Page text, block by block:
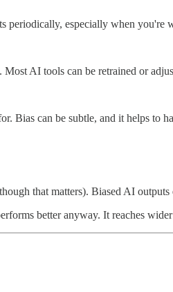
periodically, especially when you're
AI tools can be retrained or
Bias can be subtle, and it helps to
that matters). Biased AI
better anyway. It reaches